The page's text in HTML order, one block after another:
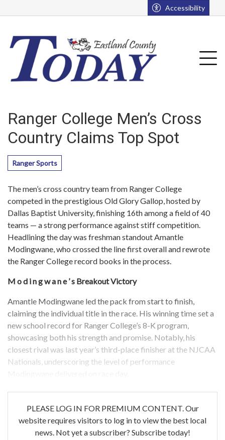
Accessibility
Ranger College Men’s Cross
Country Claims Top Spot
Ranger Sports
The men’s cross country team from Ranger College
competed in the prestigious Old Glory Gallop, hosted by
Dallas Baptist University, finishing 16th among a field of 40
teams — a strong performance against stiff competition.
Headlining the day was freshman standout Amantle
Modingwane, who crossed the line first overall and rewrote
the Ranger College record books in the process.
M o d i n g w a n e ’ s Breakout Victory
Amantle Modingwane led the pack from start to finish,
claiming the individual title in the race. His winning time set a
new school record for Ranger College’s 8-K program,
showcasing both his strength and promise. Notably, his
closest rival was last year’s third-place finisher at the NJCAA
Nationals, underscoring the level of performance
PLEASE LOG IN FOR PREMIUM CONTENT. Our
website requires visitors to log in to view the best local
news. Not yet a subscriber? Subscribe today!